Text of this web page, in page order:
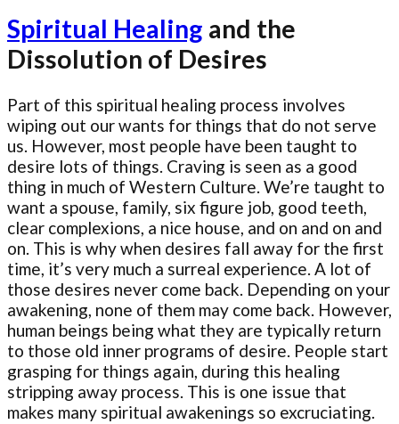
Spiritual Healing and the
Dissolution of Desires
Part of this spiritual healing process involves
wiping out our wants for things that do not serve
us. However, most people have been taught to
desire lots of things. Craving is seen as a good
thing in much of Western Culture. We’re taught to
want a spouse, family, six figure job, good teeth,
clear complexions, a nice house, and on and on and
on. This is why when desires fall away for the first
time, it’s very much a surreal experience. A lot of
those desires never come back. Depending on your
awakening, none of them may come back. However,
human beings being what they are typically return
to those old inner programs of desire. People start
grasping for things again, during this healing
stripping away process. This is one issue that
makes many spiritual awakenings so excruciating.